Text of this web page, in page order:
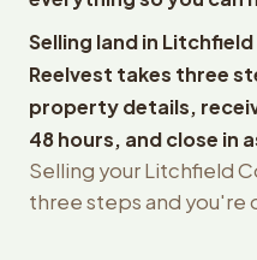
Selling land in
Reelvest takes three
property details,
48 hours, and close in
Selling your Litchfield
three steps and you're